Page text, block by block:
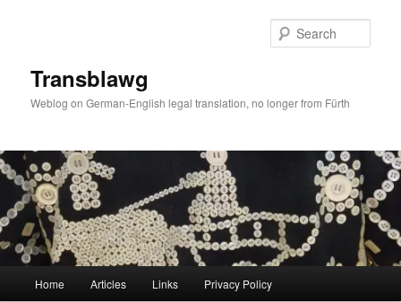
Transblawg
Weblog on German-English legal translation, no longer from Fürth
Home Articles Links Privacy Policy